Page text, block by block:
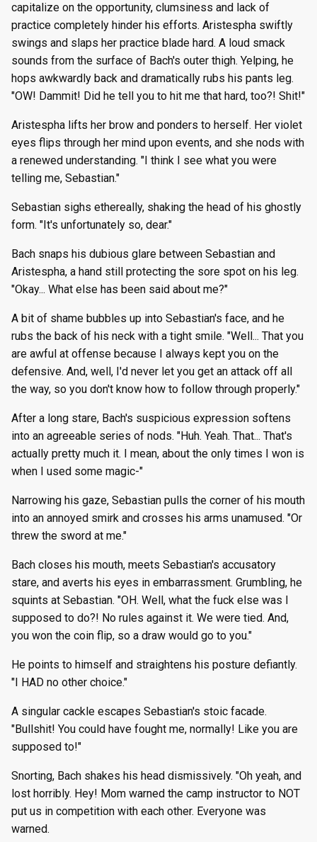
capitalize on the opportunity, clumsiness and lack of
practice completely hinder his efforts. Aristespha swiftly
swings and slaps her practice blade hard. A loud smack
sounds from the surface of Bach's outer thigh. Yelping, he
hops awkwardly back and dramatically rubs his pants leg.
"OW! Dammit! Did he tell you to hit me that hard, too?! Shit!"
Aristespha lifts her brow and ponders to herself. Her violet
eyes flips through her mind upon events, and she nods with
a renewed understanding. "I think I see what you were
telling me, Sebastian."
Sebastian sighs ethereally, shaking the head of his ghostly
form. "It's unfortunately so, dear."
Bach snaps his dubious glare between Sebastian and
Aristespha, a hand still protecting the sore spot on his leg.
"Okay... What else has been said about me?"
A bit of shame bubbles up into Sebastian's face, and he
rubs the back of his neck with a tight smile. "Well... That you
are awful at offense because I always kept you on the
defensive. And, well, I'd never let you get an attack off all
the way, so you don't know how to follow through properly."
After a long stare, Bach's suspicious expression softens
into an agreeable series of nods. "Huh. Yeah. That... That's
actually pretty much it. I mean, about the only times I won is
when I used some magic-"
Narrowing his gaze, Sebastian pulls the corner of his mouth
into an annoyed smirk and crosses his arms unamused. "Or
threw the sword at me."
Bach closes his mouth, meets Sebastian's accusatory
stare, and averts his eyes in embarrassment. Grumbling, he
squints at Sebastian. "OH. Well, what the fuck else was I
supposed to do?! No rules against it. We were tied. And,
you won the coin flip, so a draw would go to you."
He points to himself and straightens his posture defiantly.
"I HAD no other choice."
A singular cackle escapes Sebastian's stoic facade.
"Bullshit! You could have fought me, normally! Like you are
supposed to!"
Snorting, Bach shakes his head dismissively. "Oh yeah, and
lost horribly. Hey! Mom warned the camp instructor to NOT
put us in competition with each other. Everyone was
warned.